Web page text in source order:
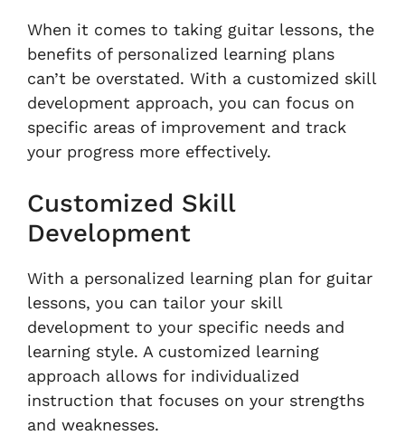
When it comes to taking guitar lessons, the
benefits of personalized learning plans
can’t be overstated. With a customized skill
development approach, you can focus on
specific areas of improvement and track
your progress more effectively.
Customized Skill
Development
With a personalized learning plan for guitar
lessons, you can tailor your skill
development to your specific needs and
learning style. A customized learning
approach allows for individualized
instruction that focuses on your strengths
and weaknesses.